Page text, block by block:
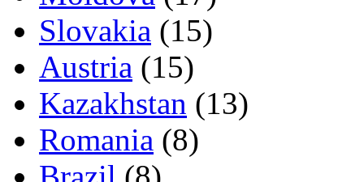
Slovakia (15)
Austria (15)
Kazakhstan (13)
Romania (8)